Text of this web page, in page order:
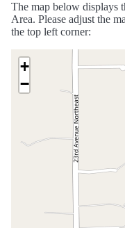
The map below displays
Area. Please adjust the
the top left corner:
+
−